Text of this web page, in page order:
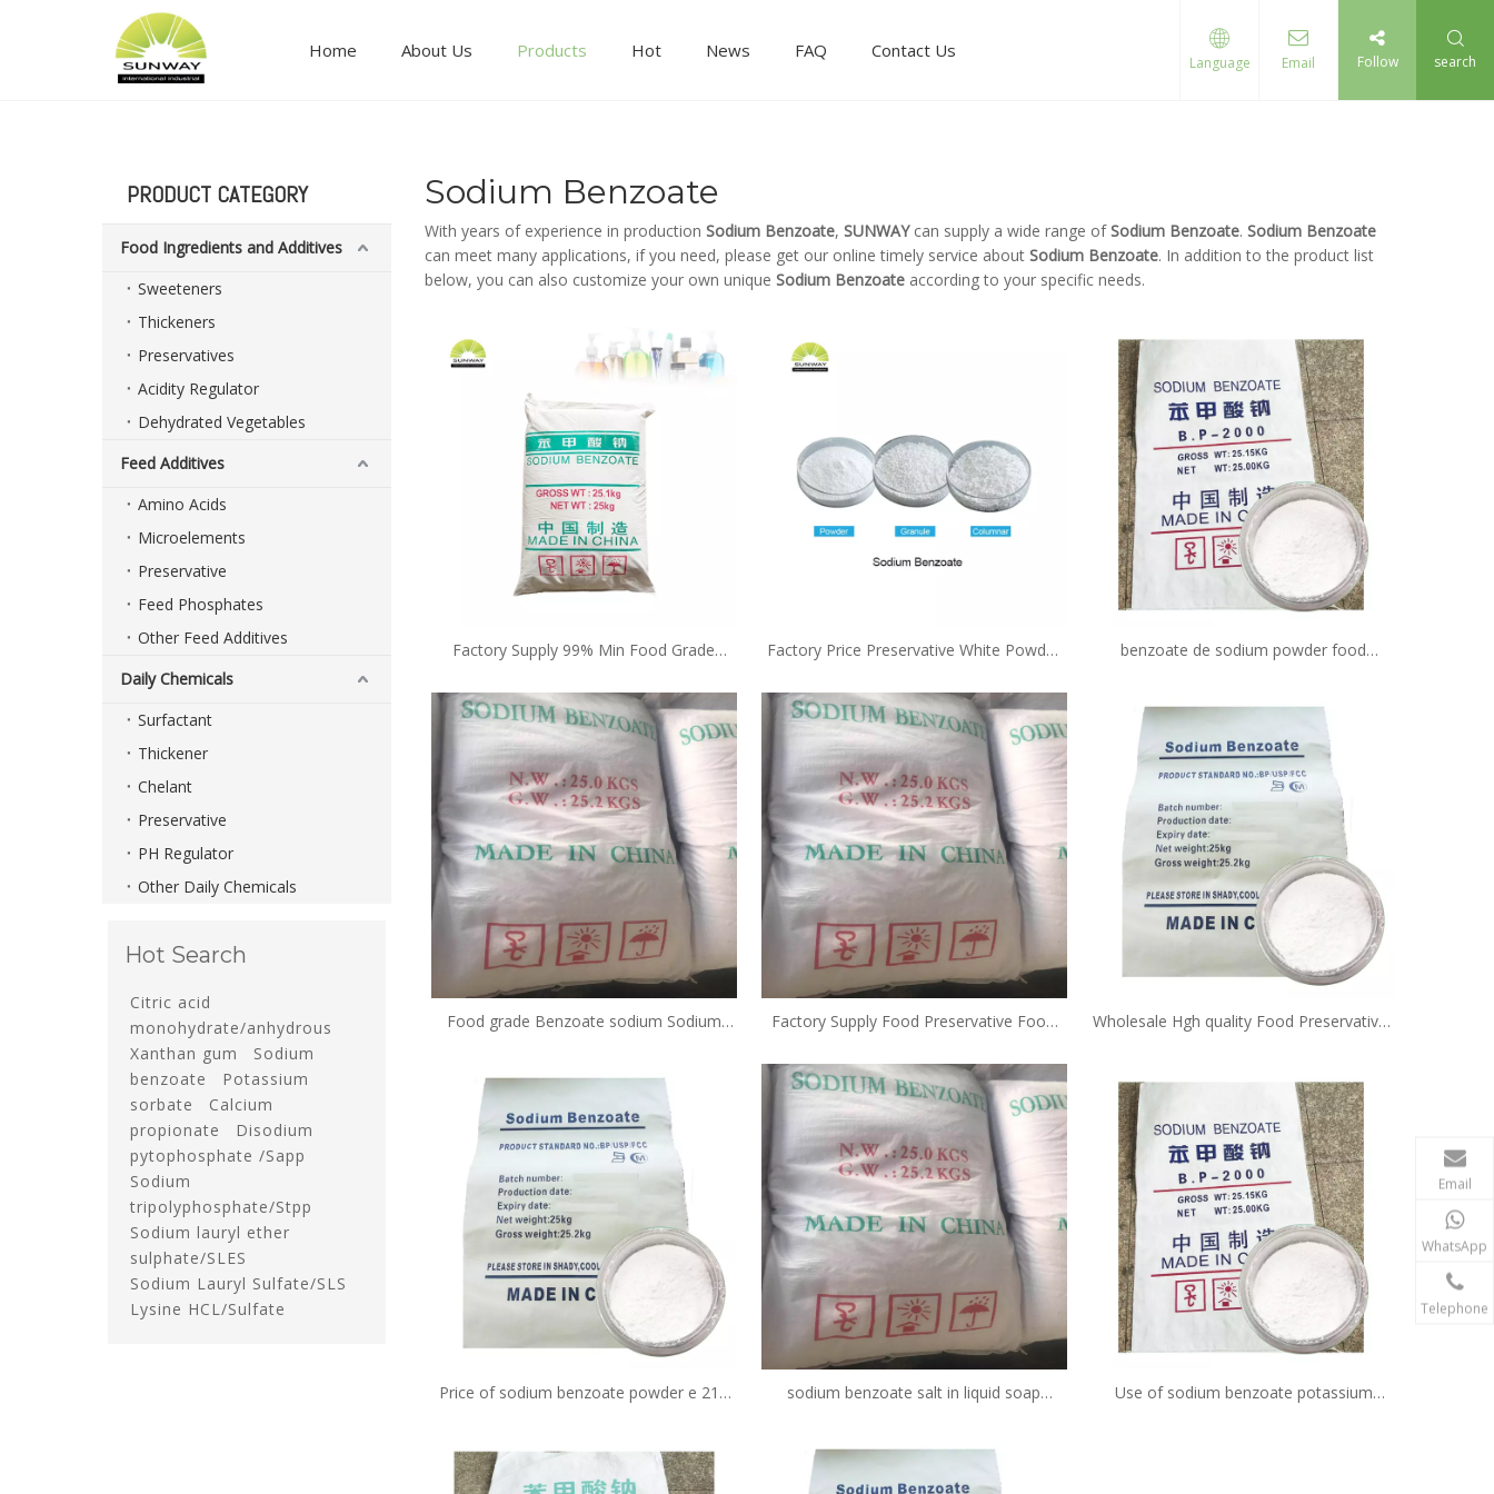
Home About Us Products Hot News FAQ Contact Us
Language Email Follow search
PRODUCT CATEGORY
Food Ingredients and Additives
Sweeteners
Thickeners
Preservatives
Acidity Regulator
Dehydrated Vegetables
Feed Additives
Amino Acids
Microelements
Preservative
Feed Phosphates
Other Feed Additives
Daily Chemicals
Surfactant
Thickener
Chelant
Preservative
PH Regulator
Other Daily Chemicals
Hot Search
Citric acid
monohydrate/anhydrous
Xanthan gum
Sodium
benzoate
Potassium
sorbate
Calcium
propionate
Disodium
pytophosphate /Sapp
Sodium
tripolyphosphate/Stpp
Sodium lauryl ether
sulphate/SLES
Sodium Lauryl Sulfate/SLS
Lysine HCL/Sulfate
Sodium Benzoate
With years of experience in production Sodium Benzoate, SUNWAYcan supply a wide range ofSodium Benzoate. Sodium Benzoate
can meet many applications, if you need, please get our online timely service about Sodium Benzoate. In addition to the product list
below, you can also customize your own unique Sodium Benzoate according to your specific needs.
Factory Supply 99% Min Food Grade
Benzoate E211
Factory Price Preservative White Powder
benzoate de sodium powder food
Food grade Benzoate sodium Sodium
Factory Supply Food Preservative Food
532-32-1
Wholesale Hgh quality Food Preservatives
Price of sodium benzoate powder e 211
sodium benzoate salt in liquid soap
Use of sodium benzoate potassium
Email
WhatsApp
Telephone